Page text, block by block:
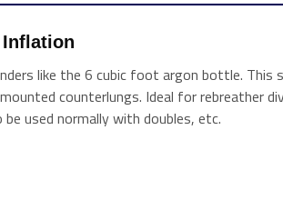
like the 6 cubic foot argon bottle. This
counterlungs. Ideal for rebreather
used normally with doubles, etc.